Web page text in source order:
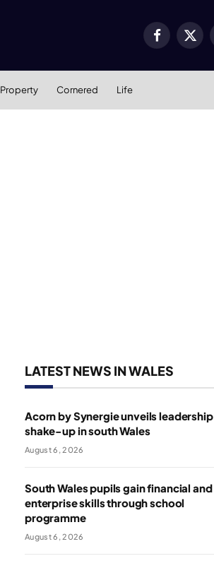
Facebook
X
Property Cornered Life
LATEST NEWS IN WALES
Acorn by Synergie unveils leadership
shake-up in south Wales
August 6, 2026
South Wales pupils gain financial and
enterprise skills through school
programme
August 6, 2026